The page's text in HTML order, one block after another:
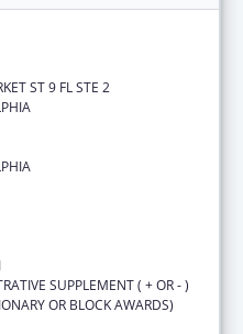
ST 9 FL STE 2
SUPPLEMENT ( + OR - )
OR BLOCK AWARDS)